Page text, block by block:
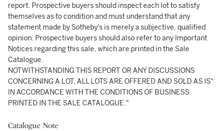
report. Prospective buyers should inspect each lot to satisfy
themselves as to condition and must understand that any
statement made by Sotheby's is merely a subjective, qualified
opinion. Prospective buyers should also refer to any Important
Notices regarding this sale, which are printed in the Sale
Catalogue.
NOTWITHSTANDING THIS REPORT OR ANY DISCUSSIONS
CONCERNING A LOT, ALL LOTS ARE OFFERED AND SOLD AS IS"
IN ACCORDANCE WITH THE CONDITIONS OF BUSINESS
PRINTED IN THE SALE CATALOGUE."
Catalogue Note